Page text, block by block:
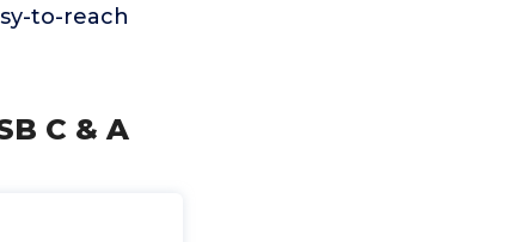
to-reach
C & A